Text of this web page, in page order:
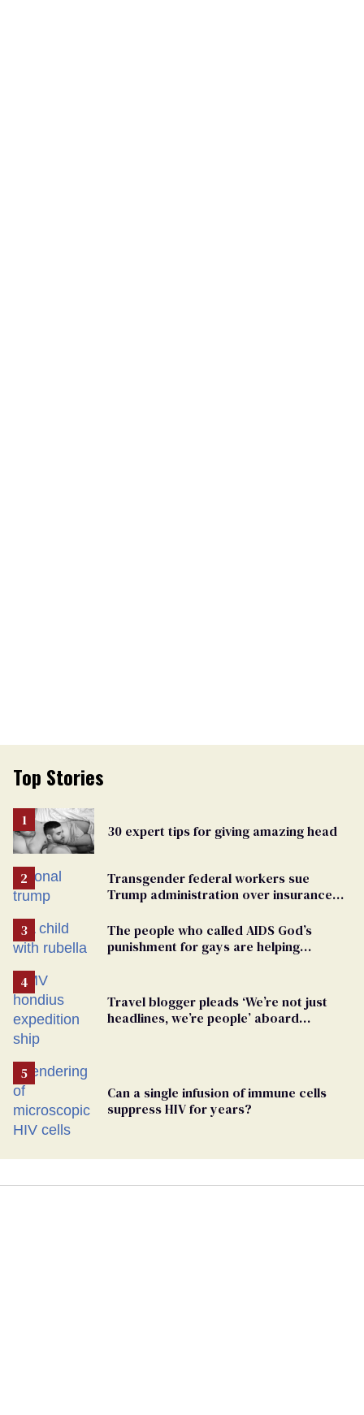
Top Stories
30 expert tips for giving amazing head
Transgender federal workers sue
Trump administration over insurance
The people who called AIDS God’s
punishment for gays are helping
Travel blogger pleads ‘We’re not just
headlines, we’re people’ aboard
Can a single infusion of immune cells
suppress HIV for years?